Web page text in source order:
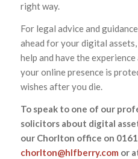
right way.
For legal advice and
ahead for your digital
help and have the
your online presence is
wishes after you die.
To speak to one of our
solicitors about digital
our Chorlton office on
chorlton@hlfberry.com or